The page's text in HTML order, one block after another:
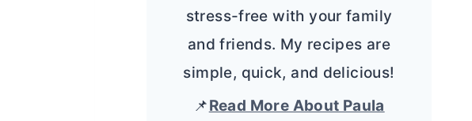
stress-free with your family
and friends. My recipes are
simple, quick, and delicious!
📌Read More About Paula